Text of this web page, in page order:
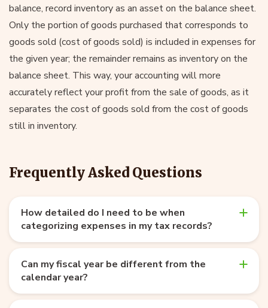
balance, record inventory as an asset on the balance sheet.
Only the portion of goods purchased that corresponds to
goods sold (cost of goods sold) is included in expenses for
the given year; the remainder remains as inventory on the
balance sheet. This way, your accounting will more
accurately reflect your profit from the sale of goods, as it
separates the cost of goods sold from the cost of goods
still in inventory.
Frequently Asked Questions
How detailed do I need to be when
categorizing expenses in my tax records?
Can my fiscal year be different from the
calendar year?